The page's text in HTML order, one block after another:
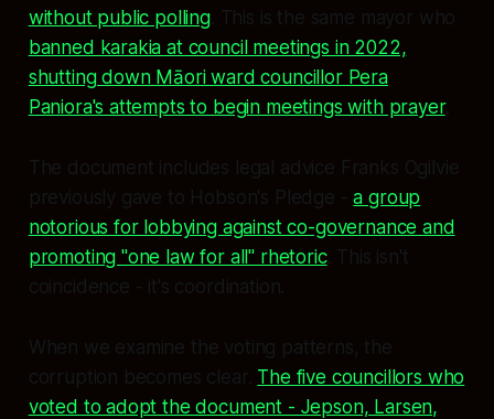
without public polling. This is the same mayor who
banned karakia at council meetings in 2022,
shutting down Māori ward councillor Pera
Paniora's attempts to begin meetings with prayer.
The document includes legal advice Franks Ogilvie
previously gave to Hobson's Pledge -a group
notorious for lobbying against co-governance and
promoting "one law for all" rhetoric. This isn't
coincidence - it's coordination.
When we examine the voting patterns, the
corruption becomes clear. The five councillors who
voted to adopt the document - Jepson, Larsen,